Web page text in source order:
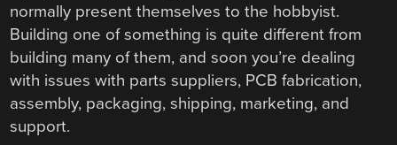
normally present themselves to the hobbyist.
Building one of something is quite different from
building many of them, and soon you’re dealing
with issues with parts suppliers, PCB fabrication,
assembly, packaging, shipping, marketing, and
support.